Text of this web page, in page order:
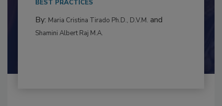
to food...
BEST PRACTICES